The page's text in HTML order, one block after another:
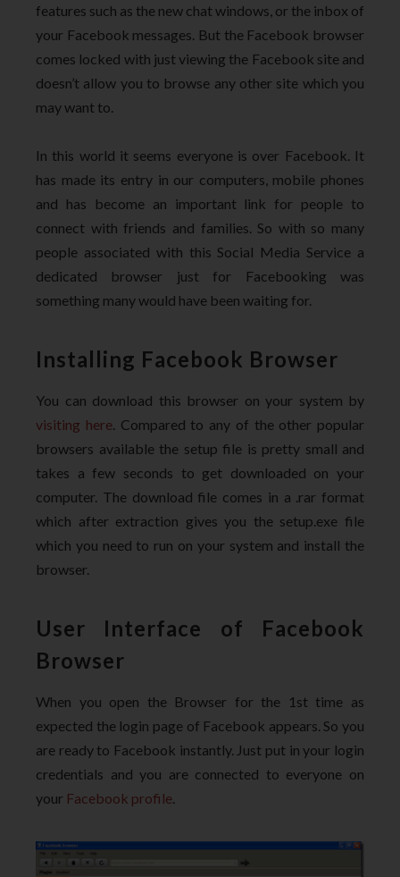
features such as the new chat windows, or the inbox of
your Facebook messages. But the Facebook browser
comes locked with just viewing the Facebook site and
doesn’t allow you to browse any other site which you
may want to.
In this world it seems everyone is over Facebook. It
has made its entry in our computers, mobile phones
and has become an important link for people to
connect with friends and families. So with so many
people associated with this Social Media Service a
dedicated browser just for Facebooking was
something many would have been waiting for.
Installing Facebook Browser
You can download this browser on your system by
visiting here. Compared to any of the other popular
browsers available the setup file is pretty small and
takes a few seconds to get downloaded on your
computer. The download file comes in a .rar format
which after extraction gives you the setup.exe file
which you need to run on your system and install the
browser.
User Interface of Facebook
Browser
When you open the Browser for the 1st time as
expected the login page of Facebook appears. So you
are ready to Facebook instantly. Just put in your login
credentials and you are connected to everyone on
your Facebook profile.